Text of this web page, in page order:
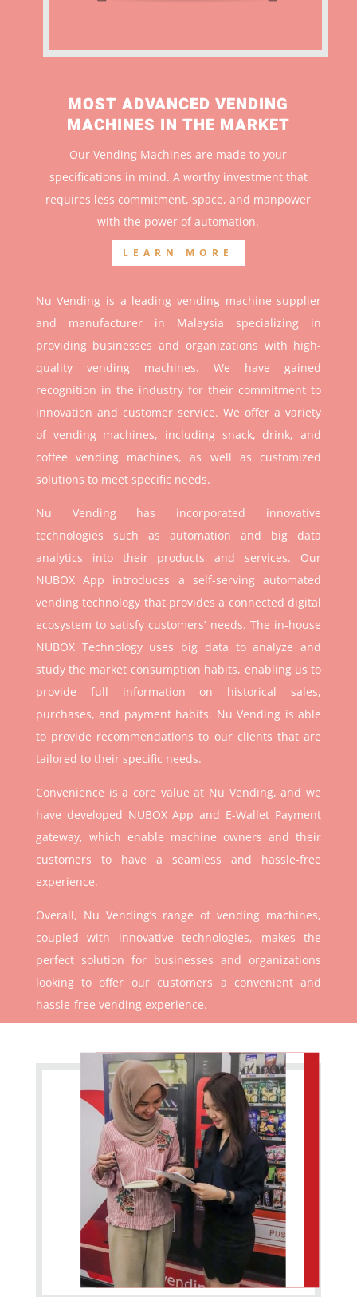
MOST ADVANCED VENDING
MACHINES IN THE MARKET
Our Vending Machines are made to your
specifications in mind. A worthy investment that
requires less commitment, space, and manpower
with the power of automation.
LEARN MORE
Nu Vending is a leading vending machine supplier
and manufacturer in Malaysia specializing in
providing businesses and organizations with high-
quality vending machines. We have gained
recognition in the industry for their commitment to
innovation and customer service. We offer a variety
of vending machines, including snack, drink, and
coffee vending machines, as well as customized
solutions to meet specific needs.
Nu Vending has incorporated innovative
technologies such as automation and big data
analytics into their products and services. Our
NUBOX App introduces a self-serving automated
vending technology that provides a connected digital
ecosystem to satisfy customers’ needs. The in-house
NUBOX Technology uses big data to analyze and
study the market consumption habits, enabling us to
provide full information on historical sales,
purchases, and payment habits. Nu Vending is able
to provide recommendations to our clients that are
tailored to their specific needs.
Convenience is a core value at Nu Vending, and we
have developed NUBOX App and E-Wallet Payment
gateway, which enable machine owners and their
customers to have a seamless and hassle-free
experience.
Overall, Nu Vending’s range of vending machines,
coupled with innovative technologies, makes the
perfect solution for businesses and organizations
looking to offer our customers a convenient and
hassle-free vending experience.